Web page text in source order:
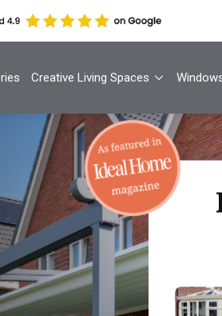
Creative Living Spaces
Your